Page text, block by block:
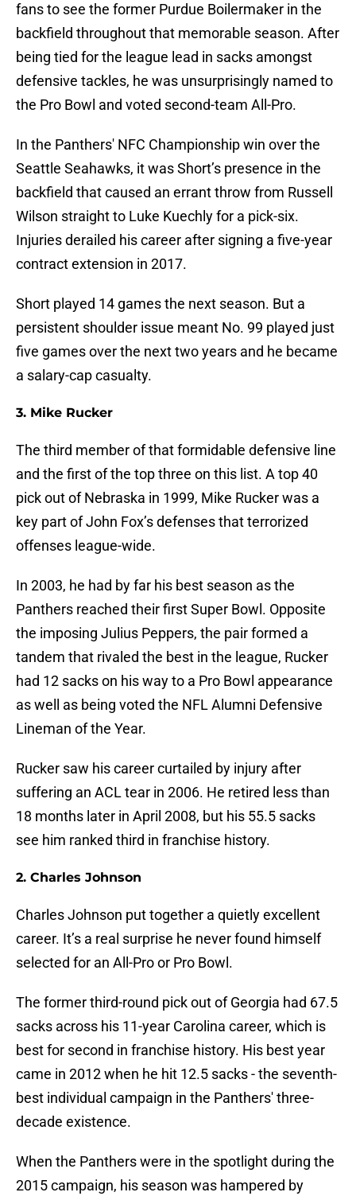
fans to see the former Purdue Boilermaker in the
backfield throughout that memorable season. After
being tied for the league lead in sacks amongst
defensive tackles, he was unsurprisingly named to
the Pro Bowl and voted second-team All-Pro.
In the Panthers' NFC Championship win over the
Seattle Seahawks, it was Short’s presence in the
backfield that caused an errant throw from Russell
Wilson straight to Luke Kuechly for a pick-six.
Injuries derailed his career after signing a five-year
contract extension in 2017.
Short played 14 games the next season. But a
persistent shoulder issue meant No. 99 played just
five games over the next two years and he became
a salary-cap casualty.
3. Mike Rucker
The third member of that formidable defensive line
and the first of the top three on this list. A top 40
pick out of Nebraska in 1999, Mike Rucker was a
key part of John Fox’s defenses that terrorized
offenses league-wide.
In 2003, he had by far his best season as the
Panthers reached their first Super Bowl. Opposite
the imposing Julius Peppers, the pair formed a
tandem that rivaled the best in the league, Rucker
had 12 sacks on his way to a Pro Bowl appearance
as well as being voted the NFL Alumni Defensive
Lineman of the Year.
Rucker saw his career curtailed by injury after
suffering an ACL tear in 2006. He retired less than
18 months later in April 2008, but his 55.5 sacks
see him ranked third in franchise history.
2. Charles Johnson
Charles Johnson put together a quietly excellent
career. It’s a real surprise he never found himself
selected for an All-Pro or Pro Bowl.
The former third-round pick out of Georgia had 67.5
sacks across his 11-year Carolina career, which is
best for second in franchise history. His best year
came in 2012 when he hit 12.5 sacks - the seventh-
best individual campaign in the Panthers' three-
decade existence.
When the Panthers were in the spotlight during the
2015 campaign, his season was hampered by